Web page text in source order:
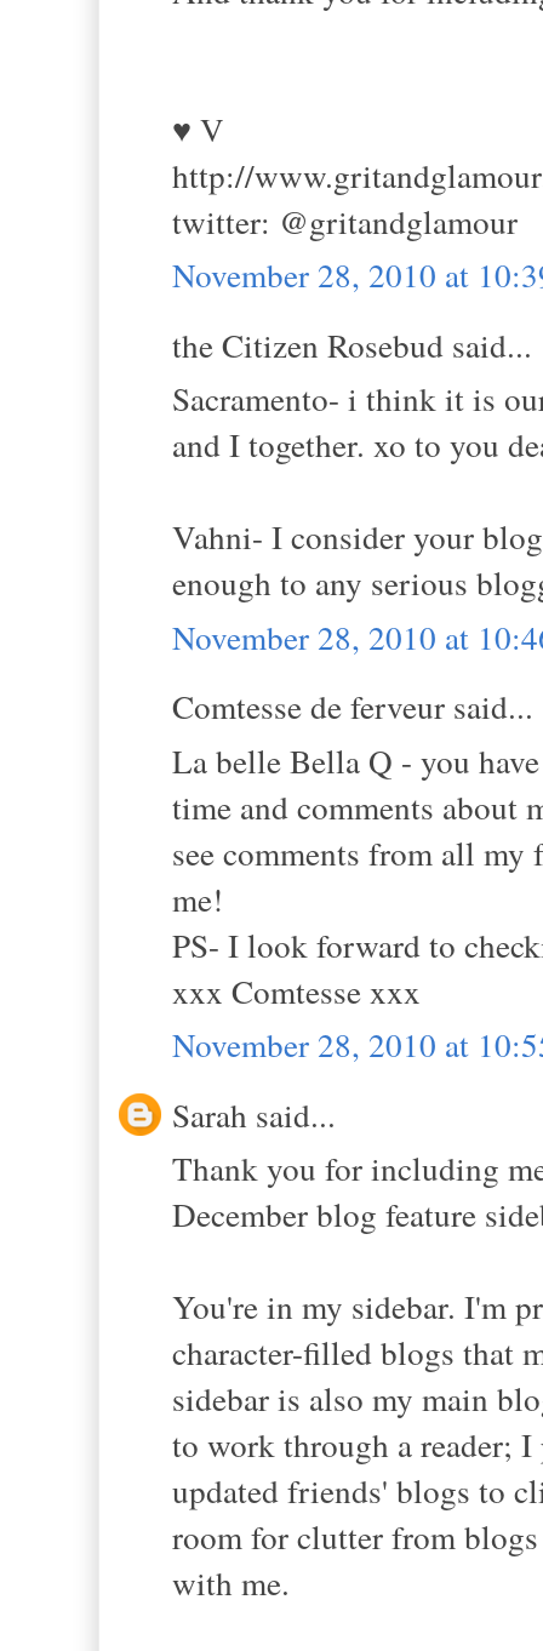
♥ V
http://
twitter: @gritandglamour
November 28, 2010 at
the Citizen Rosebud said...
Sacramento- i think it is
and I together. xo to you
Vahni- I consider your
enough to any serious
November 28, 2010 at
Comtesse de ferveur said...
La belle Bella Q - you
time and comments about
see comments from all
me!
PS- I look forward to
xxx Comtesse xxx
November 28, 2010 at
Sarah said...
Thank you for including
December blog feature
You're in my sidebar. I'm
character-filled blogs that
sidebar is also my main
to work through a reader;
updated friends' blogs to
room for clutter from
with me.